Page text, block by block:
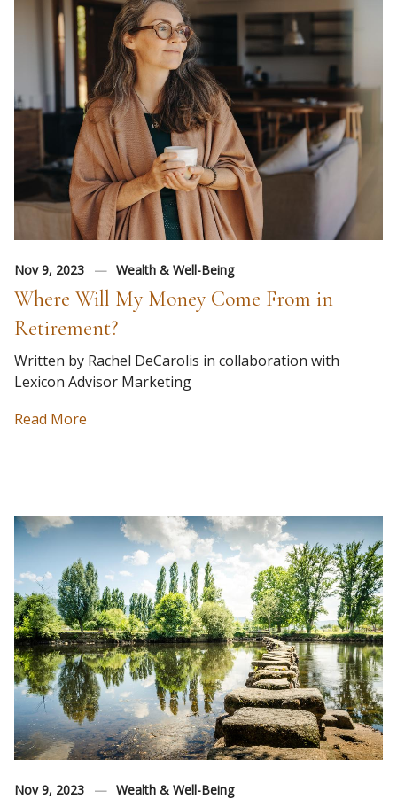
Nov 9, 2023 Wealth & Well-Being
Where Will My Money Come From in
Retirement?
Written by Rachel DeCarolis in collaboration with
Lexicon Advisor Marketing
Read More
Nov 9, 2023 Wealth & Well-Being